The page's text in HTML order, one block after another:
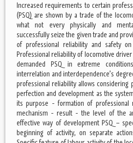
Increased requirements to certain
(PSQ) are shown by a trade of the
what not every physically and
successfully seize the given trade and
of professional reliability and safety
Professional reliability of locomotive
demanded PSQ in extreme
interrelation and interdependence’s
professional reliability allows considering
perfection and development as the
its purpose - formation of professional
mechanism - result - the level of the
effective way of development PSQ –
beginning of activity, on separate